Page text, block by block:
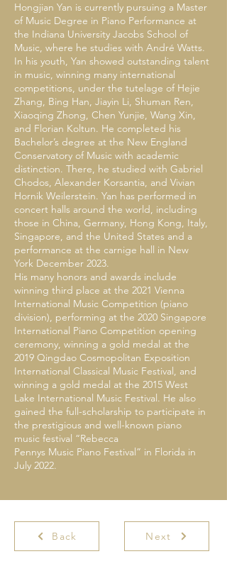
Hongjian Yan is currently pursuing a Master
of Music Degree in Piano Performance at
the Indiana University Jacobs School of
Music, where he studies with André Watts.
In his youth, Yan showed outstanding talent
in music, winning many international
competitions, under the tutelage of Hejie
Zhang, Bing Han, Jiayin Li, Shuman Ren,
Xiaoqing Zhong, Chen Yunjie, Wang Xin,
and Florian Koltun. He completed his
Bachelor’s degree at the New England
Conservatory of Music with academic
distinction. There, he studied with Gabriel
Chodos, Alexander Korsantia, and Vivian
Hornik Weilerstein. Yan has performed in
concert halls around the world, including
those in China, Germany, Hong Kong, Italy,
Singapore, and the United States and a
performance at the carnige hall in New
York December 2023.
His many honors and awards include
winning third place at the 2021 Vienna
International Music Competition (piano
division), performing at the 2020 Singapore
International Piano Competition opening
ceremony, winning a gold medal at the
2019 Qingdao Cosmopolitan Exposition
International Classical Music Festival, and
winning a gold medal at the 2015 West
Lake International Music Festival. He also
gained the full-scholarship to participate in
the prestigious and well-known piano
music festival “Rebecca
Pennys Music Piano Festival” in Florida in
July 2022.
Back Next